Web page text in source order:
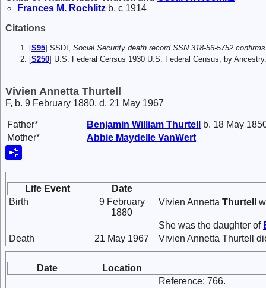
Frances M. Rochlitz b. c 1914
Citations
[S95] SSDI, Social Security death record SSN 318-56-5752
[S250] U.S. Federal Census 1930 U.S. Federal Census, by
Vivien Annetta Thurtell
F, b. 9 February 1880, d. 21 May 1967
Father* Benjamin William Thurtell
b. 18 May
Mother*
Abbie Maydelle VanWert
Life Event
Date
Birth
9 February
1880
Vivien Annetta Thurtell
She was the daughter of
Death
21 May 1967 Vivien Annetta Thurtell
Date
Location
Reference: 766.